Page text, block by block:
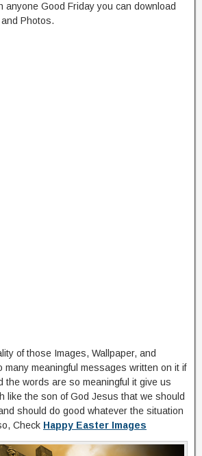
anyone Good Friday you can download
Photos.
of those Images, Wallpaper, and
meaningful messages written on it if
the words are so meaningful it give us
like the son of God Jesus that we should
should do good whatever the situation
Check Happy Easter Images